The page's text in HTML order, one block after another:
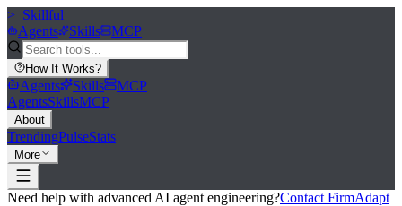
>_ Skillful
Agents
Skills MCP
How It Works?
Agents Skills
MCP
AgentsSkillsMCP
About
TrendingPulseStats
More
Need help with advanced AI agent engineering?Contact FirmAdapt